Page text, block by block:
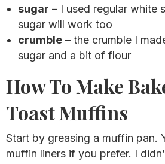
sugar – I used regular white
sugar will work too
crumble – the crumble I
sugar and a bit of flour
How To Make
Toast Muffins
Start by greasing a muffin pan.
muffin liners if you prefer. I